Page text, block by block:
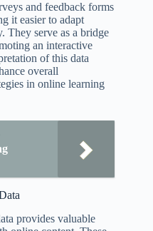
and feedback forms
it easier to adapt
They serve as a bridge
an interactive
of this data
overall
in online learning
provides valuable